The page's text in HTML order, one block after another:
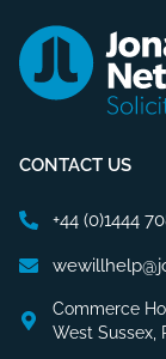
CONTACT US
+44 (0)1444
Commerce
West Sussex,